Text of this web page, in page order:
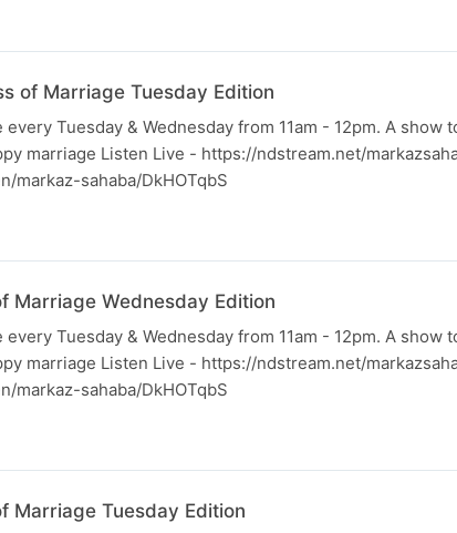
of Marriage Tuesday Edition
Tuesday & Wednesday from 11am - 12pm. A show
marriage Listen Live - https://ndstream.net/
markaz-sahaba/DkHOTqbS
Marriage Wednesday Edition
Tuesday & Wednesday from 11am - 12pm. A show
marriage Listen Live - https://ndstream.net/
markaz-sahaba/DkHOTqbS
Marriage Tuesday Edition